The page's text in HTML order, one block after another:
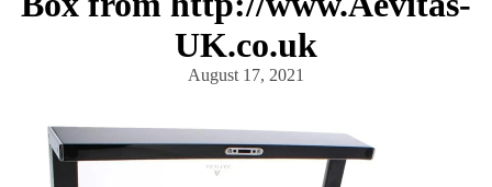
UK.co.uk
August 17, 2021